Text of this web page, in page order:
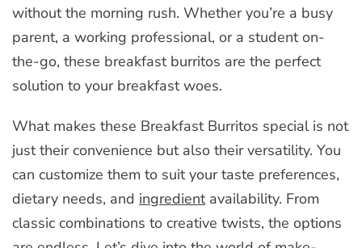
without the morning rush. Whether you’re a busy
parent, a working professional, or a student on-
the-go, these breakfast burritos are the perfect
solution to your breakfast woes.
What makes these Breakfast Burritos special is not
just their convenience but also their versatility. You
can customize them to suit your taste preferences,
dietary needs, and ingredientavailability. From
classic combinations to creative twists, the options